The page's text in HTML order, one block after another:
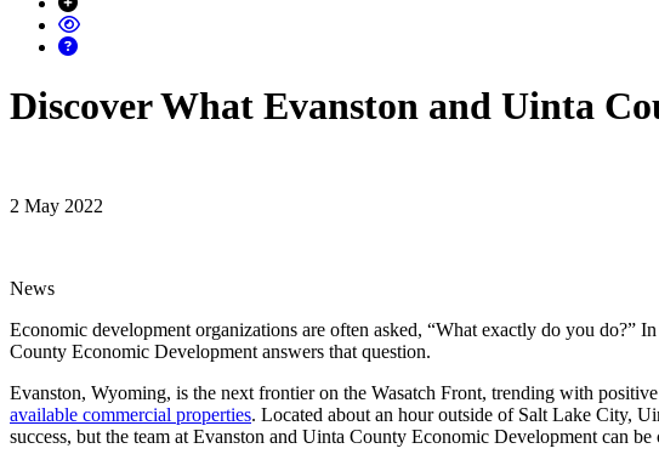
Discover What Evanston and Uinta
2 May 2022
News
Economic development organizations are often asked, “What exactly do you do?”
County Economic Development answers that question.
Evanston, Wyoming, is the next frontier on the Wasatch Front, trending with
available commercial properties. Located about an hour outside of Salt Lake City,
success, but the team at Evanston and Uinta County Economic Development can